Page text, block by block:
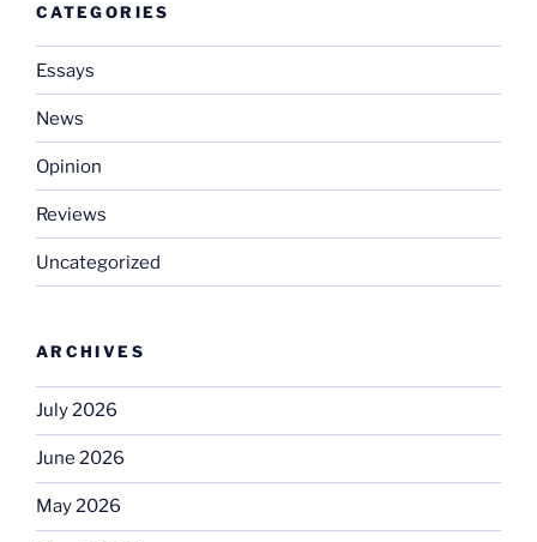
CATEGORIES
Essays
News
Opinion
Reviews
Uncategorized
ARCHIVES
July 2026
June 2026
May 2026